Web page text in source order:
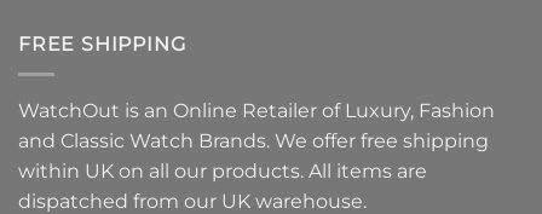
FREE SHIPPING
WatchOut is an Online Retailer of Luxury, Fashion
and Classic Watch Brands. We offer free shipping
within UK on all our products. All items are
dispatched from our UK warehouse.